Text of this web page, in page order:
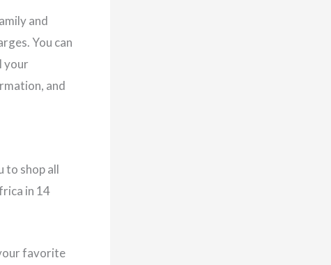
and
You can
your
and
to shop all
in 14
favorite